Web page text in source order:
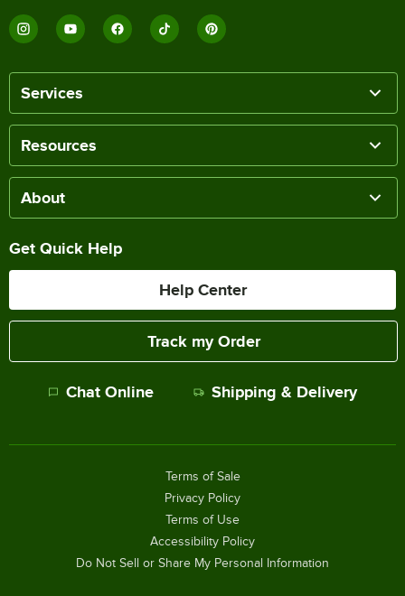
Services
Resources
About
Get Quick Help
Help Center
Track my Order
Chat Online Shipping & Delivery
Terms of Sale
Privacy Policy
Terms of Use
Accessibility Policy
Do Not Sell or Share My Personal Information